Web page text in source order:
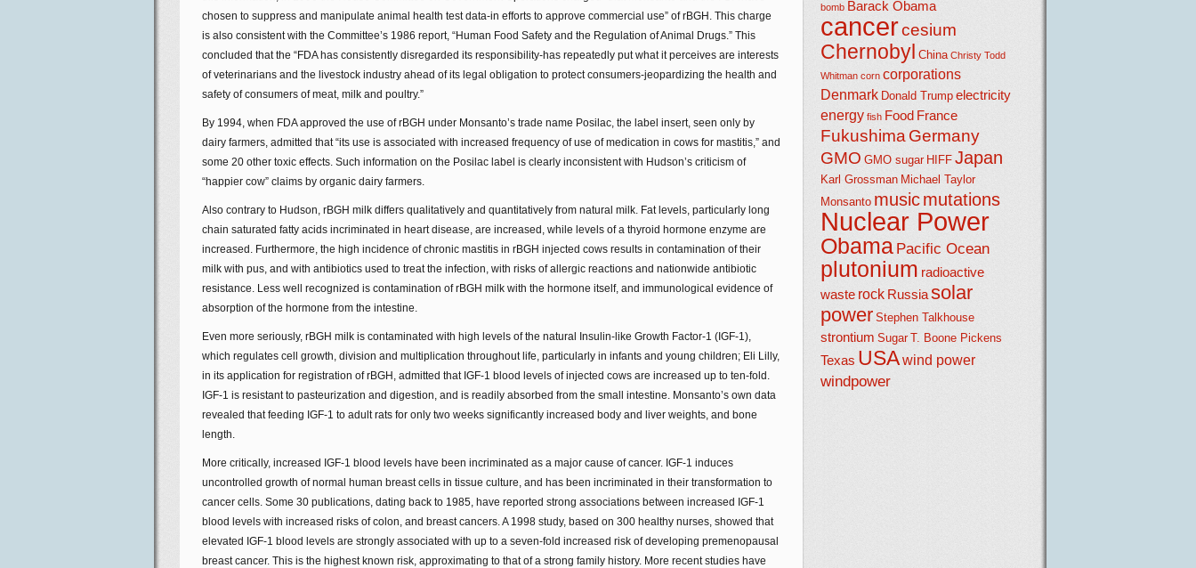
chosen to suppress and manipulate animal health test data-in efforts to approve commercial use” of rBGH. This charge
is also consistent with the Committee’s 1986 report, “Human Food Safety and the Regulation of Animal Drugs.” This
concluded that the “FDA has consistently disregarded its responsibility-has repeatedly put what it perceives are interests
of veterinarians and the livestock industry ahead of its legal obligation to protect consumers-jeopardizing the health and
safety of consumers of meat, milk and poultry.”
By 1994, when FDA approved the use of rBGH under Monsanto’s trade name Posilac, the label insert, seen only by
dairy farmers, admitted that “its use is associated with increased frequency of use of medication in cows for mastitis,” and
some 20 other toxic effects. Such information on the Posilac label is clearly inconsistent with Hudson’s criticism of
“happier cow” claims by organic dairy farmers.
Also contrary to Hudson, rBGH milk differs qualitatively and quantitatively from natural milk. Fat levels, particularly long
chain saturated fatty acids incriminated in heart disease, are increased, while levels of a thyroid hormone enzyme are
increased. Furthermore, the high incidence of chronic mastitis in rBGH injected cows results in contamination of their
milk with pus, and with antibiotics used to treat the infection, with risks of allergic reactions and nationwide antibiotic
resistance. Less well recognized is contamination of rBGH milk with the hormone itself, and immunological evidence of
absorption of the hormone from the intestine.
Even more seriously, rBGH milk is contaminated with high levels of the natural Insulin-like Growth Factor-1 (IGF-1),
which regulates cell growth, division and multiplication throughout life, particularly in infants and young children; Eli Lilly,
in its application for registration of rBGH, admitted that IGF-1 blood levels of injected cows are increased up to ten-fold.
IGF-1 is resistant to pasteurization and digestion, and is readily absorbed from the small intestine. Monsanto’s own data
revealed that feeding IGF-1 to adult rats for only two weeks significantly increased body and liver weights, and bone
length.
More critically, increased IGF-1 blood levels have been incriminated as a major cause of cancer. IGF-1 induces
uncontrolled growth of normal human breast cells in tissue culture, and has been incriminated in their transformation to
cancer cells. Some 30 publications, dating back to 1985, have reported strong associations between increased IGF-1
blood levels with increased risks of colon, and breast cancers. A 1998 study, based on 300 healthy nurses, showed that
elevated IGF-1 blood levels are strongly associated with up to a seven-fold increased risk of developing premenopausal
breast cancer. This is the highest known risk, approximating to that of a strong family history. More recent studies have
bomb Barack Obama
cancercesium
Chernobyl China Christy Todd
Whitman corn corporations
Denmark Donald Trump electricity
energy fish Food France
FukushimaGermany
GMO GMO sugar HIFF Japan
Karl Grossman Michael Taylor
Monsanto musicmutations
Nuclear Power
Obama Pacific Ocean
plutonium radioactive
waste rock Russiasolar
power Stephen Talkhouse
strontium Sugar T. Boone Pickens
Texas USAwind power
windpower